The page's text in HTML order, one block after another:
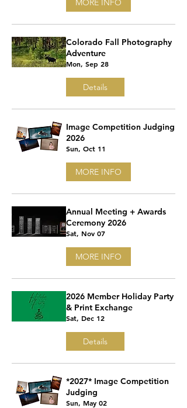
Colorado Fall Photography
Adventure
Mon, Sep 28
Details
Image Competition Judging
2026
Sun, Oct 11
MORE INFO
Annual Meeting + Awards
Ceremony 2026
Sat, Nov 07
MORE INFO
2026 Member Holiday Party
& Print Exchange
Sat, Dec 12
Details
*2027* Image Competition
Judging
Sun, May 02